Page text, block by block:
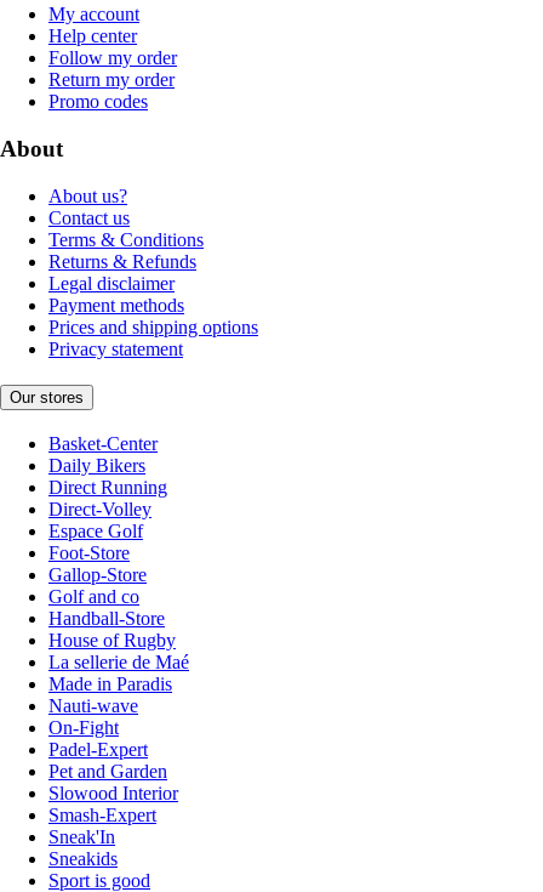
My account
Help center
Follow my order
Return my order
Promo codes
About
About us?
Contact us
Terms & Conditions
Returns & Refunds
Legal disclaimer
Payment methods
Prices and shipping options
Privacy statement
Our stores
Basket-Center
Daily Bikers
Direct Running
Direct-Volley
Espace Golf
Foot-Store
Gallop-Store
Golf and co
Handball-Store
House of Rugby
La sellerie de Maé
Made in Paradis
Nauti-wave
On-Fight
Padel-Expert
Pet and Garden
Slowood Interior
Smash-Expert
Sneak'In
Sneakids
Sport is good